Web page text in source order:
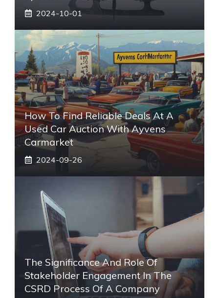
2024-10-01
How To Find Reliable Deals At A
Used Car Auction With Ayvens
Carmarket
2024-09-26
The Significance And Role Of
Stakeholder Engagement In The
CSRD Process Of A Company